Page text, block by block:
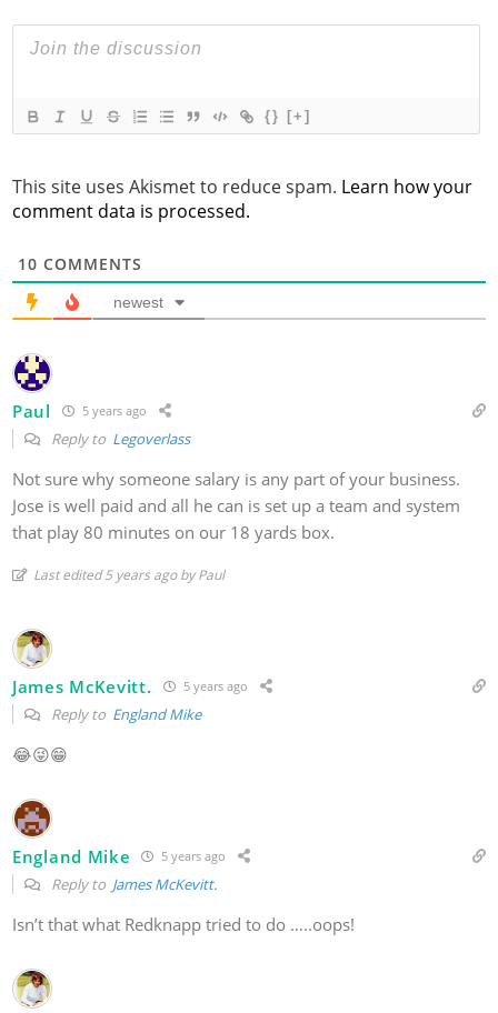
{} [+]
This site uses Akismet to reduce spam. Learn how your
comment data is processed.
10 COMMENTS
newest
Paul 5 years ago
Reply to Legoverlass
Not sure why someone salary is any part of your business.
Jose is well paid and all he can is set up a team and system
that play 80 minutes on our 18 yards box.
Last edited 5 years ago by Paul
James McKevitt. 5 years ago
Reply to England Mike
😂😜😁
England Mike 5 years ago
Reply to James McKevitt.
Isn’t that what Redknapp tried to do …..oops!